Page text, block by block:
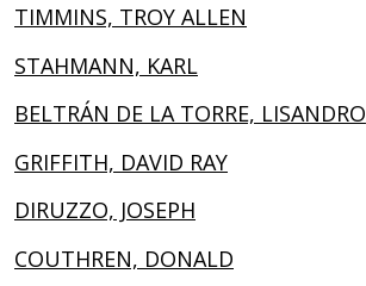
TIMMINS, TROY ALLEN
STAHMANN, KARL
BELTRÁN DE LA TORRE, LISANDRO
GRIFFITH, DAVID RAY
DIRUZZO, JOSEPH
COUTHREN, DONALD